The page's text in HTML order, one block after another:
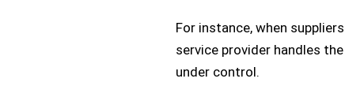
For instance, when
service provider handles
under control.